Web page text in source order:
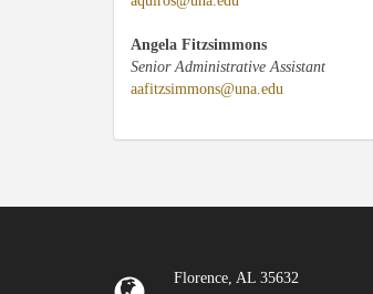
Angela Fitzsimmons
Senior Administrative Assistant
aafitzsimmons@una.edu
Florence, AL 35632